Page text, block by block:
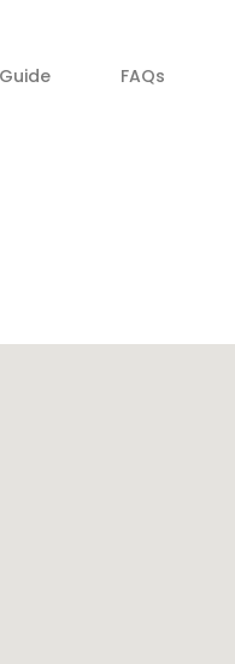
FAQs